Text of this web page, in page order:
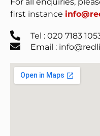
For all enquiries,
first instance
Tel : 020 7183
Email :